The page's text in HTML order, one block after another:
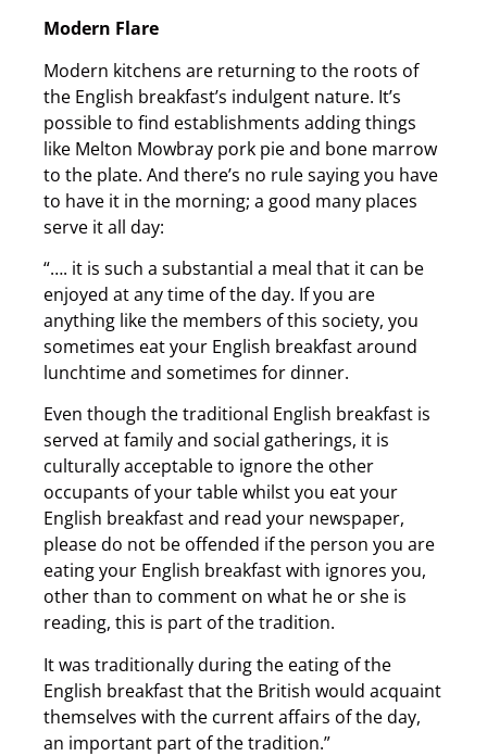
Modern Flare
Modern kitchens are returning to the roots of
the English breakfast’s indulgent nature. It’s
possible to find establishments adding things
like Melton Mowbray pork pie and bone marrow
to the plate. And there’s no rule saying you have
to have it in the morning; a good many places
serve it all day:
“…. it is such a substantial a meal that it can be
enjoyed at any time of the day. If you are
anything like the members of this society, you
sometimes eat your English breakfast around
lunchtime and sometimes for dinner.
Even though the traditional English breakfast is
served at family and social gatherings, it is
culturally acceptable to ignore the other
occupants of your table whilst you eat your
English breakfast and read your newspaper,
please do not be offended if the person you are
eating your English breakfast with ignores you,
other than to comment on what he or she is
reading, this is part of the tradition.
It was traditionally during the eating of the
English breakfast that the British would acquaint
themselves with the current affairs of the day,
an important part of the tradition.”